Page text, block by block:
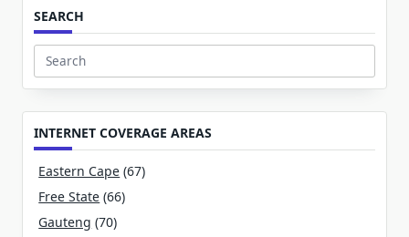
SEARCH
Search
for:
INTERNET COVERAGE AREAS
Eastern Cape (67)
Free State (66)
Gauteng (70)